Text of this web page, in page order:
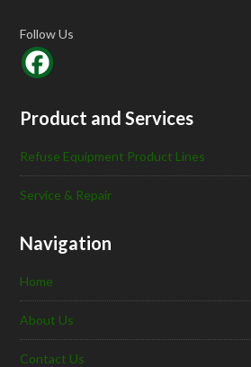
Follow Us
Product and Services
Refuse Equipment Product Lines
Service & Repair
Navigation
Home
About Us
Contact Us